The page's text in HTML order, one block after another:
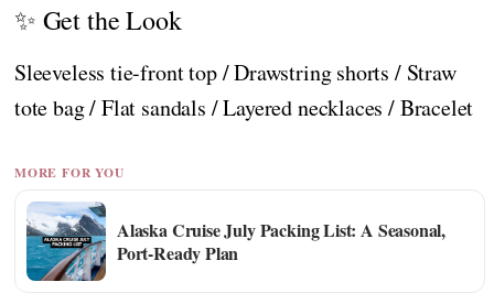
✨ Get the Look
Sleeveless tie-front top / Drawstring shorts / Straw
tote bag / Flat sandals / Layered necklaces / Bracelet
MORE FOR YOU
Alaska Cruise July Packing List: A Seasonal,
Port-Ready Plan